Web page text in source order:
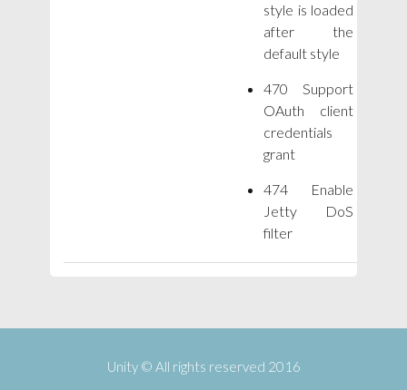
style is loaded
after the
default style
470 Support
OAuth client
credentials
grant
474 Enable
Jetty DoS
filter
Unity © All rights reserved 2016